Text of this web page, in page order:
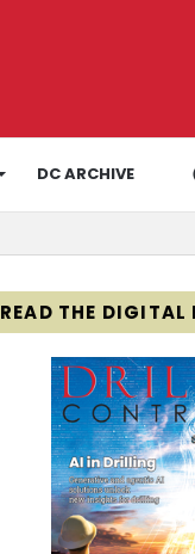
DC ARCHIVE
READ THE DIGITAL